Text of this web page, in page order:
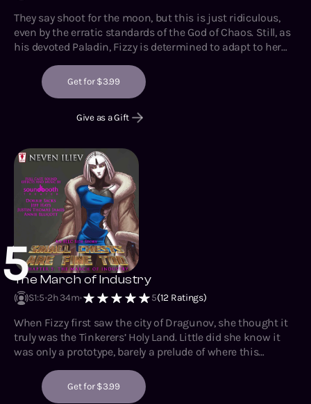
They say shoot for the moon, but this is just ridiculous,
even by the erratic standards of the God of Chaos. Still, as
his devoted Paladin, Fizzy is determined to adapt to her
home, even if it takes her centuries. Still, she’d best not
dally, as her companions-by-chance probably don’t have
Get for $3.99
Give as a Gift
5The March of Industry
S1:5 2h 34m 5(12 Ratings)
When Fizzy first saw the city of Dragunov, she thought it
truly was the Tinkerers’ Holy Land. Little did she know it
was only a prototype, barely a prelude of where this
eager to see what the Original Artificer has been up to
since her disappearance, she maintains a healthy dose of
Get for $3.99